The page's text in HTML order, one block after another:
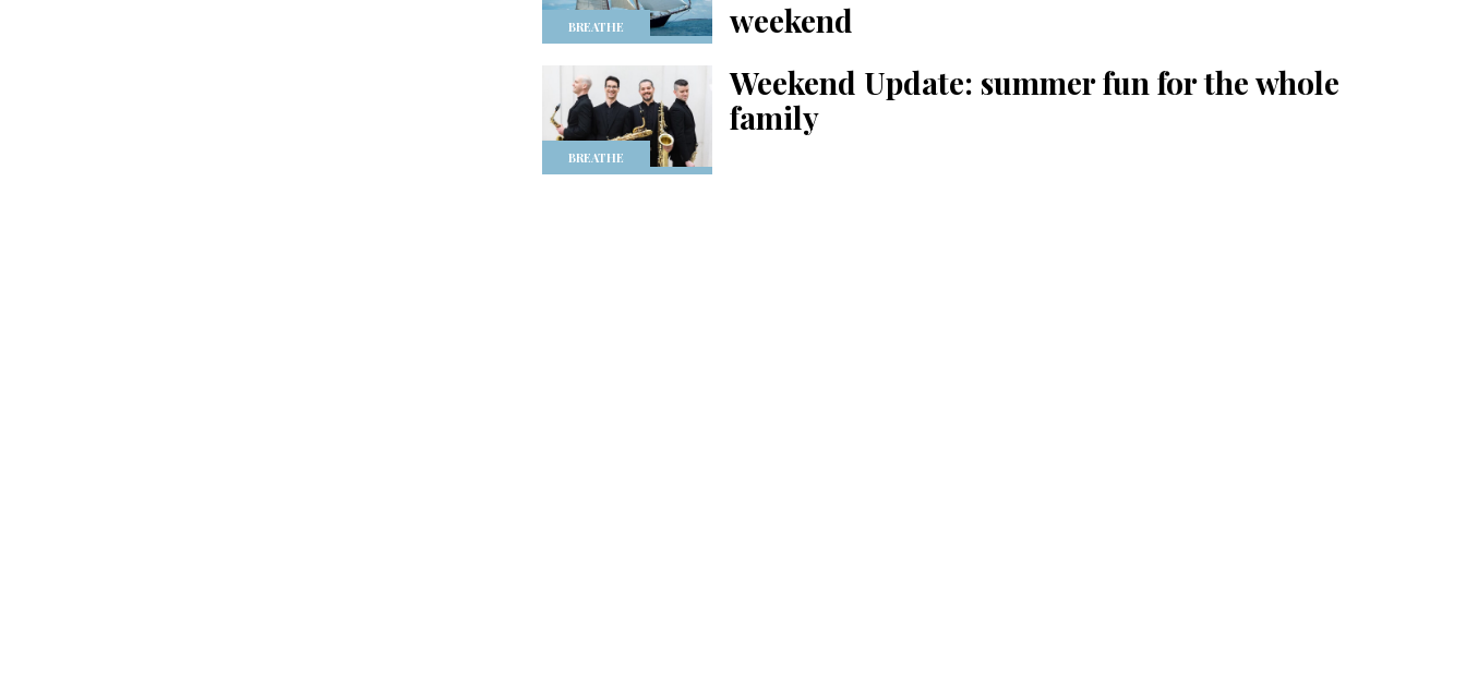
BREATHE
weekend
BREATHE
Weekend Update: summer fun for the whole
family